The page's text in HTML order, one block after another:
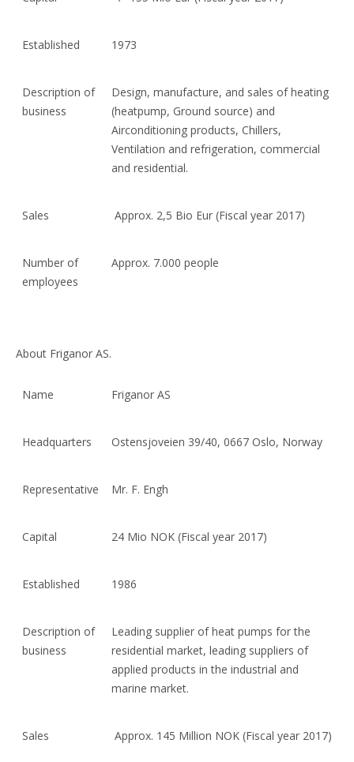
Established 1973
Description of
business
Design, manufacture, and sales of heating
(heatpump, Ground source) and
Airconditioning products, Chillers,
Ventilation and refrigeration, commercial
and residential.
Sales Approx. 2,5 Bio Eur (Fiscal year 2017)
Number of
employees
Approx. 7.000 people
About Friganor AS.
Name Friganor AS
Headquarters Ostensjoveien 39/40, 0667 Oslo, Norway
Representative Mr. F. Engh
Capital 24 Mio NOK (Fiscal year 2017)
Established 1986
Description of
business
Leading supplier of heat pumps for the
residential market, leading suppliers of
applied products in the industrial and
marine market.
Sales Approx. 145 Million NOK (Fiscal year 2017)